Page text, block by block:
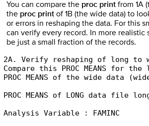
You can compare the proc print from 1A
the proc print of 1B (the wide data) to
or errors in reshaping the data. For this
can verify every record. In more realistic
be just a small fraction of the records.
2A. Verify reshaping of long to
Compare this PROC MEANS for
PROC MEANS of the wide data
PROC MEANS of LONG data file
Analysis Variable : FAMINC